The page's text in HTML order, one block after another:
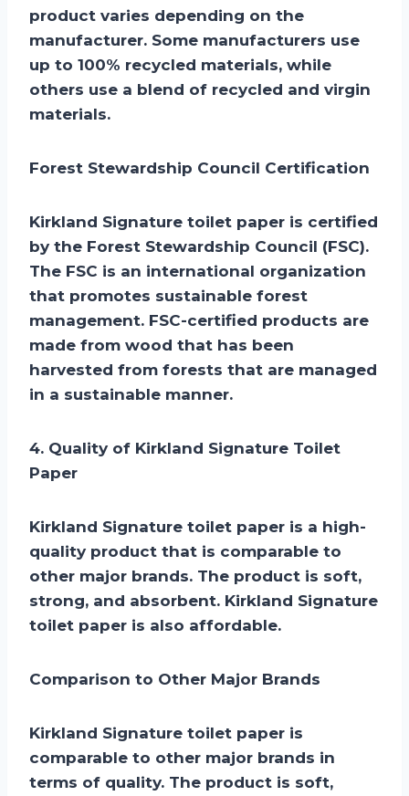
product varies depending on the
manufacturer. Some manufacturers use
up to 100% recycled materials, while
others use a blend of recycled and virgin
materials.
Forest Stewardship Council Certification
Kirkland Signature toilet paper is certified
by the Forest Stewardship Council (FSC).
The FSC is an international organization
that promotes sustainable forest
management. FSC-certified products are
made from wood that has been
harvested from forests that are managed
in a sustainable manner.
4. Quality of Kirkland Signature Toilet
Paper
Kirkland Signature toilet paper is a high-
quality product that is comparable to
other major brands. The product is soft,
strong, and absorbent. Kirkland Signature
toilet paper is also affordable.
Comparison to Other Major Brands
Kirkland Signature toilet paper is
comparable to other major brands in
terms of quality. The product is soft,